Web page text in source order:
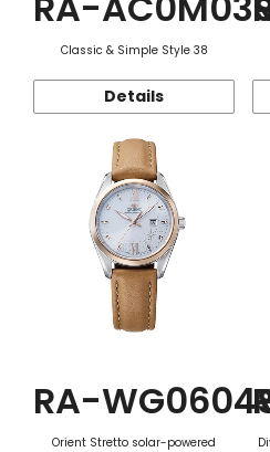
Classic & Simple Style 38
Details
RA-
Orient Stretto solar-powered